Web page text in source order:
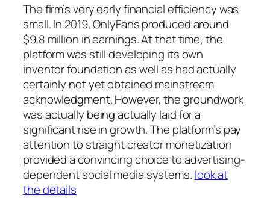
The firm’s very early financial efficiency was
small. In 2019, OnlyFans produced around
$9.8 million in earnings. At that time, the
platform was still developing its own
inventor foundation as well as had actually
certainly not yet obtained mainstream
acknowledgment. However, the groundwork
was actually being actually laid for a
significant rise in growth. The platform’s pay
attention to straight creator monetization
provided a convincing choice to advertising-
dependent social media systems. look at
the details